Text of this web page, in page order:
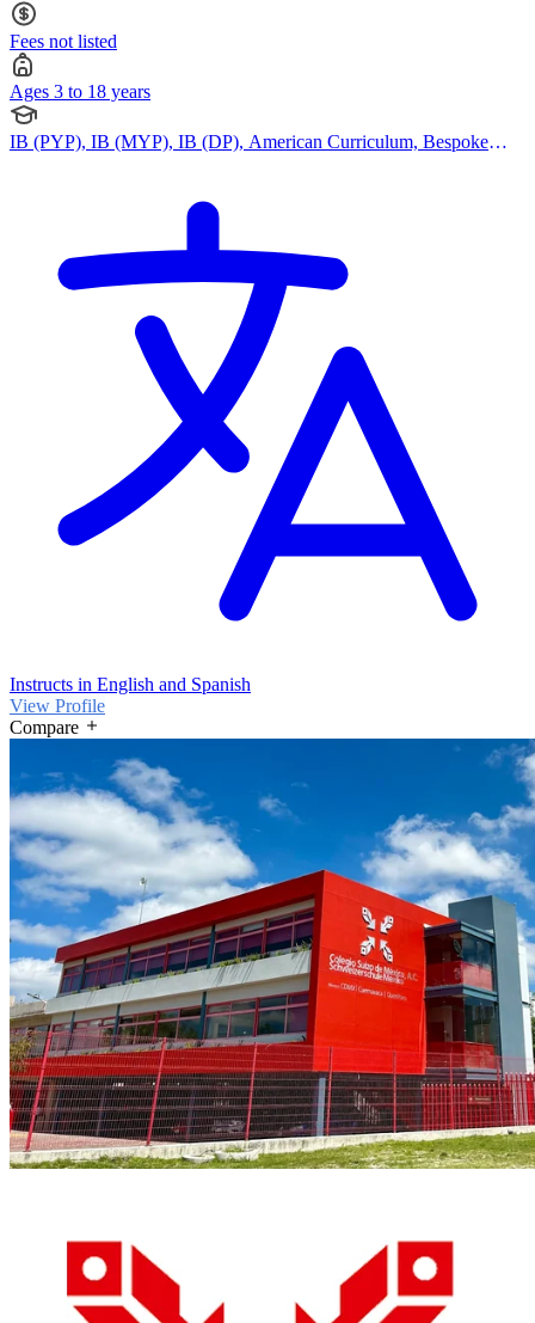
Fees not listed
Ages 3 to 18 years
IB (PYP), IB (MYP), IB (DP), American Curriculum, Bespoke
Instructs in English and Spanish
View Profile
Compare